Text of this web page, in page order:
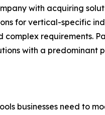
with acquiring
for vertical-specific
complex requirements.
with a
businesses need to